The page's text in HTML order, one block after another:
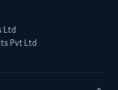
Ltd
Pvt Ltd